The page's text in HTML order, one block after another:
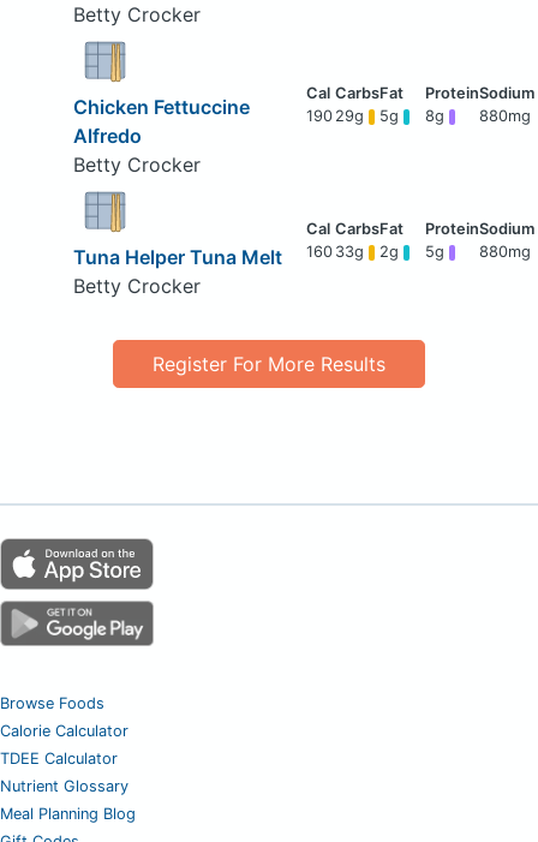
Betty Crocker
Chicken Fettuccine
Alfredo
Betty Crocker
190 29g 5g 8g 880mg
Tuna Helper Tuna Melt
Betty Crocker
160 33g 2g 5g 880mg
Register For More Results
Browse Foods
Calorie Calculator
TDEE Calculator
Nutrient Glossary
Meal Planning Blog